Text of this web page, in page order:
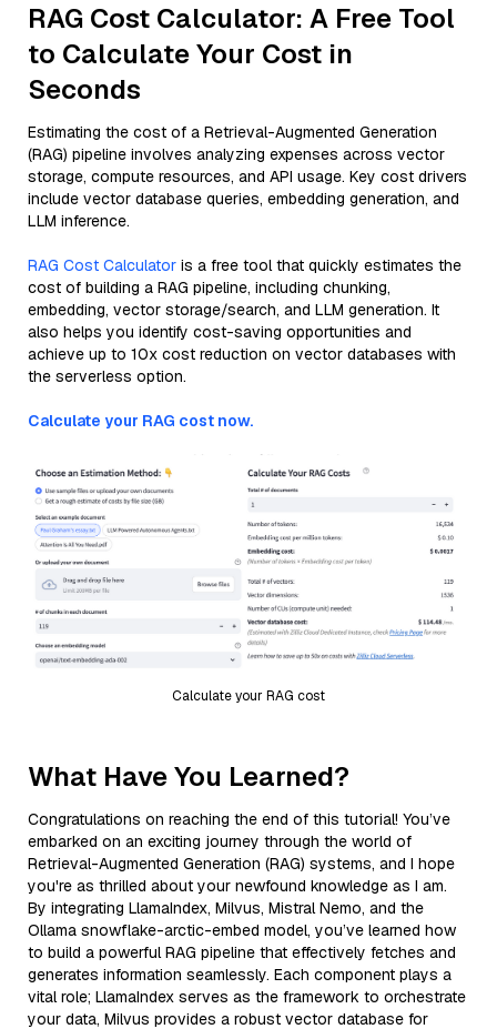
RAG Cost Calculator: A Free Tool
to Calculate Your Cost in
Seconds
Estimating the cost of a Retrieval-Augmented Generation
(RAG) pipeline involves analyzing expenses across vector
storage, compute resources, and API usage. Key cost drivers
include vector database queries, embedding generation, and
LLM inference.
RAG Cost Calculator is a free tool that quickly estimates the
cost of building a RAG pipeline, including chunking,
embedding, vector storage/search, and LLM generation. It
also helps you identify cost-saving opportunities and
achieve up to 10x cost reduction on vector databases with
the serverless option.
Calculate your RAG cost now.
Calculate your RAG cost
What Have You Learned?
Congratulations on reaching the end of this tutorial! You’ve
embarked on an exciting journey through the world of
Retrieval-Augmented Generation (RAG) systems, and I hope
you're as thrilled about your newfound knowledge as I am.
By integrating LlamaIndex, Milvus, Mistral Nemo, and the
Ollama snowflake-arctic-embed model, you’ve learned how
to build a powerful RAG pipeline that effectively fetches and
generates information seamlessly. Each component plays a
vital role; LlamaIndex serves as the framework to orchestrate
your data, Milvus provides a robust vector database for